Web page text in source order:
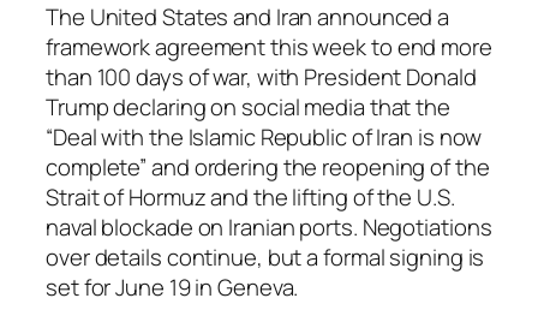
The United States and Iran announced a
framework agreement this week to end more
than 100 days of war, with President Donald
Trump declaring on social media that the
“Deal with the Islamic Republic of Iran is now
complete” and ordering the reopening of the
Strait of Hormuz and the lifting of the U.S.
naval blockade on Iranian ports. Negotiations
over details continue, but a formal signing is
set for June 19 in Geneva.